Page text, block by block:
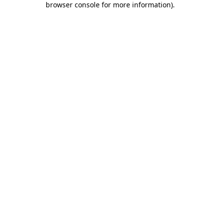
browser console for more information).